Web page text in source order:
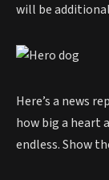
will be
Here’s a news
how big a heart
endless. Show